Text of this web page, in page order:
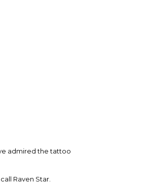
admired the tattoo
Raven Star.